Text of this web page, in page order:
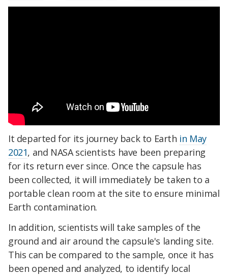
It departed for its journey back to Earth in May
2021, and NASA scientists have been preparing
for its return ever since. Once the capsule has
been collected, it will immediately be taken to a
portable clean room at the site to ensure minimal
Earth contamination.
In addition, scientists will take samples of the
ground and air around the capsule's landing site.
This can be compared to the sample, once it has
been opened and analyzed, to identify local